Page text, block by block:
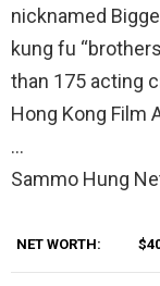
nicknamed
kung fu
than 175 acting
Hong Kong Film
…
Sammo Hung
NET WORTH: